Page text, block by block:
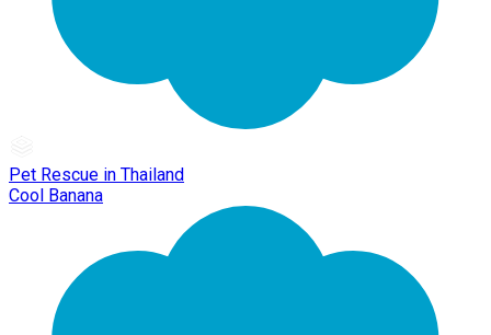
Pet Rescue in Thailand
Cool Banana